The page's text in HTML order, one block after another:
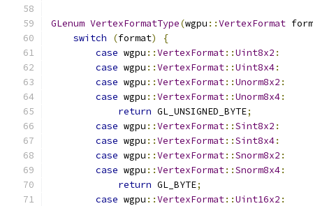
GLenum VertexFormatType(wgpu ::VertexFormat
switch
(format)
{
case wgpu ::VertexFormat::Uint8x2 :
case wgpu ::VertexFormat::Uint8x4:
case wgpu ::VertexFormat::Unorm8x2 :
case wgpu ::VertexFormat::Unorm8x4:
return GL_UNSIGNED_BYTE;
case wgpu ::VertexFormat::Sint8x2 :
case wgpu ::VertexFormat::Sint8x4:
case wgpu ::VertexFormat::Snorm8x2 :
case wgpu ::VertexFormat::Snorm8x4:
return GL_BYTE;
case wgpu ::VertexFormat::Uint16x2 :